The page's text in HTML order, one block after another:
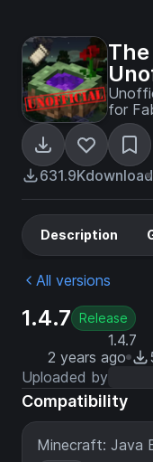
for
631.9K
Description
All versions
1.4.7 Release
1.4.7
2 years ago
Uploaded by
Compatibility
Minecraft: Java